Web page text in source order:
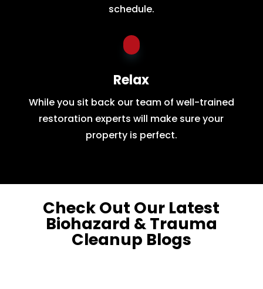
schedule.
Relax
While you sit back our team of well-trained
restoration experts will make sure your
property is perfect.
Check Out Our Latest
Biohazard & Trauma
Cleanup Blogs